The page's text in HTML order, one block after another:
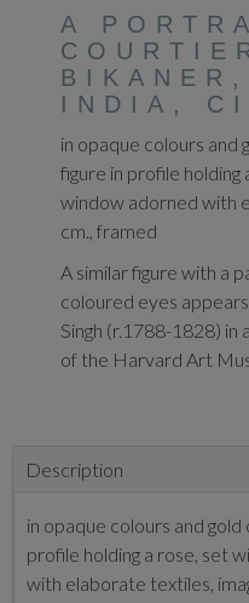
A
INDIA,
in opaque colours and
figure in profile holding
window adorned with
cm., framed
A similar figure with a
coloured eyes
Singh (r.1788-1828)
of the Harvard Art
Description
in opaque colours and
profile holding a rose, set
with elaborate textiles,